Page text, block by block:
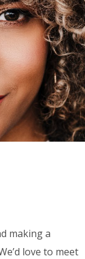
making a
love to meet